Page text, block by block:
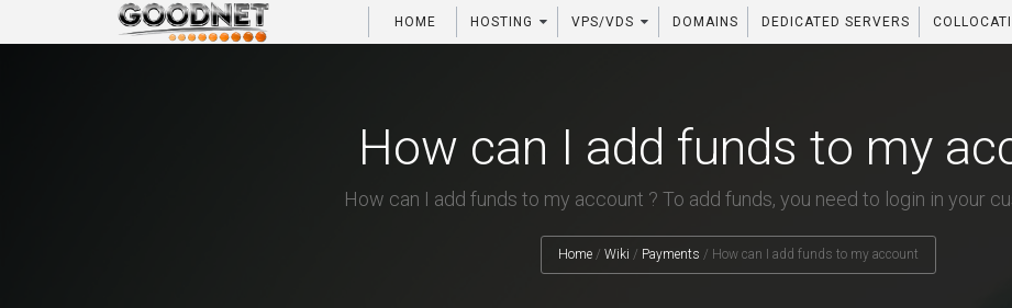
HOME HOSTING VPS/VDS DOMAINS DEDICATED SERVERS
How can I add funds to my
How can I add funds to my account ? To add funds, you need to login in your
Home / Wiki / Payments / How can I add funds to my account